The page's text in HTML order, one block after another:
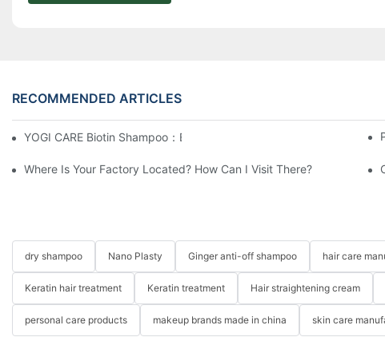
RECOMMENDED ARTICLES
YOGI CARE Biotin Shampoo：Boost Growth, Boost Confidence
Where Is Your Factory Located? How Can I Visit There?
dry shampoo Nano Plasty Ginger anti-off shampoo hair care
Keratin hair treatment Keratin treatment Hair straightening cream
personal care products makeup brands made in china skin care